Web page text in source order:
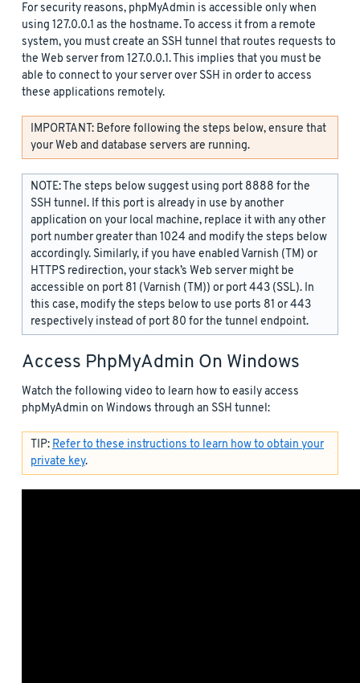
For security reasons, phpMyAdmin is accessible only when
using 127.0.0.1 as the hostname. To access it from a remote
system, you must create an SSH tunnel that routes requests to
the Web server from 127.0.0.1. This implies that you must be
able to connect to your server over SSH in order to access
these applications remotely.
IMPORTANT: Before following the steps below, ensure that
your Web and database servers are running.
NOTE: The steps below suggest using port 8888 for the
SSH tunnel. If this port is already in use by another
application on your local machine, replace it with any other
port number greater than 1024 and modify the steps below
accordingly. Similarly, if you have enabled Varnish (TM) or
HTTPS redirection, your stack’s Web server might be
accessible on port 81 (Varnish (TM)) or port 443 (SSL). In
this case, modify the steps below to use ports 81 or 443
respectively instead of port 80 for the tunnel endpoint.
Access PhpMyAdmin On Windows
Watch the following video to learn how to easily access
phpMyAdmin on Windows through an SSH tunnel:
TIP:Refer to these instructions to learn how to obtain your
private key.